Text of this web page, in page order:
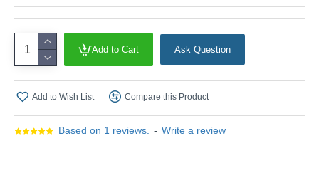
Based on 1 reviews. - Write a review
Add to Cart Ask Question
Add to Wish List Compare this Product